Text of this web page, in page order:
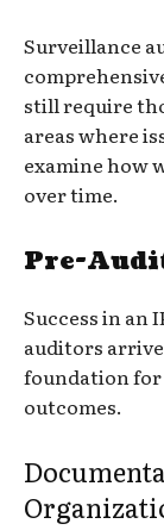
Surveillance
still require
areas where
examine how
over time.
Pre-
Success in an
auditors
foundation for
outcomes.